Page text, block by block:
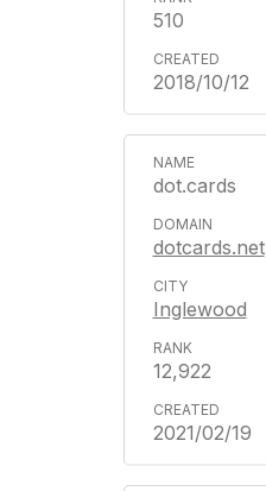
510
2018/10/12
dot.cards
dotcards.net
Inglewood
12,922
2021/02/19